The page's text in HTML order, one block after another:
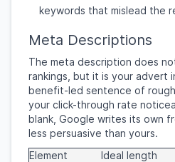
keywords that mislead the
Meta Descriptions
The meta description does
rankings, but it is your advert
benefit-led sentence of
your click-through rate
blank, Google writes its own
less persuasive than yours.
Element
Ideal length